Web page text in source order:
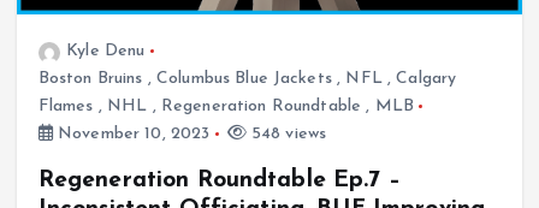
Kyle Denu
Boston Bruins , Columbus Blue Jackets, NFL,Calgary
Flames , NHL , Regeneration Roundtable , MLB
November 10, 2023
548 views
Regeneration Roundtable Ep.7 –